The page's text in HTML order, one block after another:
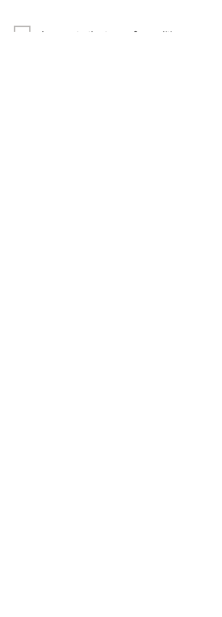
I agree to the terms & conditions